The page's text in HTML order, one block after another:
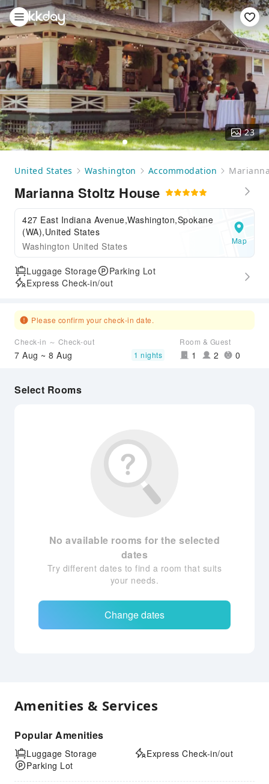
23
United States Washington Accommodation
Marianna Stoltz House
427 East Indiana Avenue,Washington,Spokane
(WA),United States
Washington United States
Map
Luggage Storage
Parking Lot
Express Check-in/out
Please confirm your check-in date.
Check-in ～ Check-out
7 Aug ~ 8 Aug 1 nights
Room & Guest
1 2 0
Select Rooms
No available rooms for the selected
dates
Try different dates to find a room that suits
your needs.
Change dates
Amenities & Services
Popular Amenities
Luggage Storage
Parking Lot
Express Check-in/out